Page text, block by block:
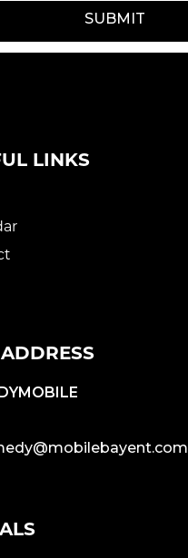
SUBMIT
LINKS